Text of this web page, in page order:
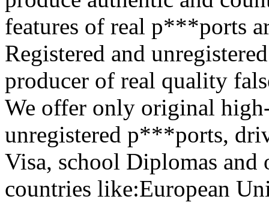
features of real p***ports
Registered and
producer of real quality
We offer only original
unregistered p***ports,
Visa, school Diplomas
countries like:European